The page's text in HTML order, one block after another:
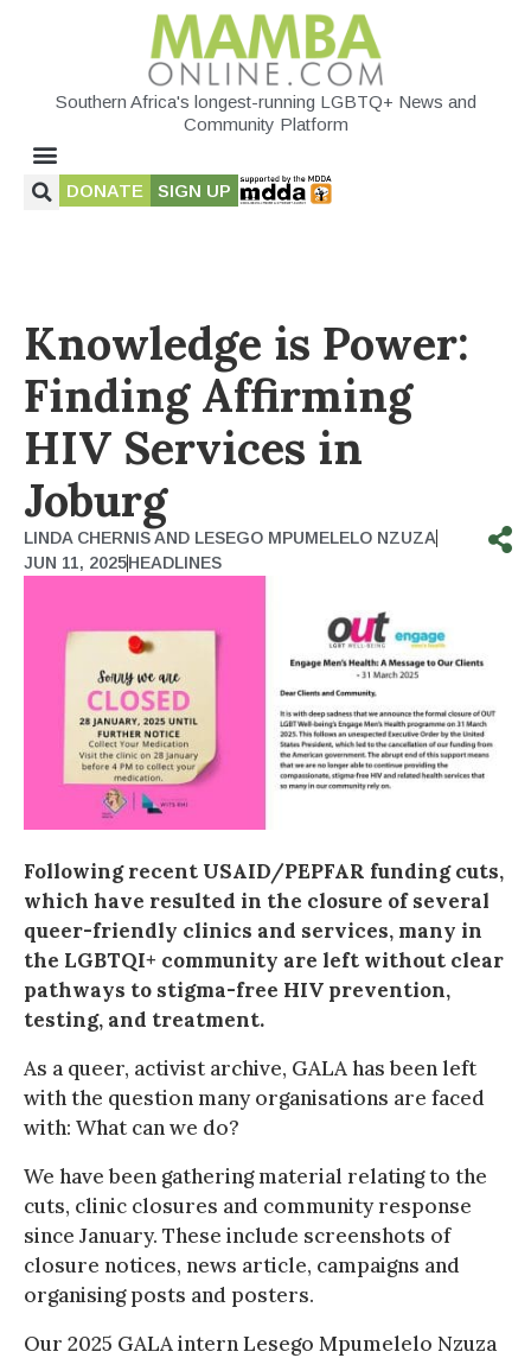
Southern Africa's longest-running LGBTQ+ News and
Community Platform
DONATE SIGN UP
Knowledge is Power:
Finding Affirming
HIV Services in
Joburg
LINDA CHERNIS AND LESEGO MPUMELELO NZUZA
JUN 11, 2025HEADLINES
Following recent USAID/PEPFAR funding cuts,
which have resulted in the closure of several
queer-friendly clinics and services, many in
the LGBTQI+ community are left without clear
pathways to stigma-free HIV prevention,
testing, and treatment.
As a queer, activist archive, GALA has been left
with the question many organisations are faced
with: What can we do?
We have been gathering material relating to the
cuts, clinic closures and community response
since January. These include screenshots of
closure notices, news article, campaigns and
organising posts and posters.
Our 2025 GALA intern Lesego Mpumelelo Nzuza